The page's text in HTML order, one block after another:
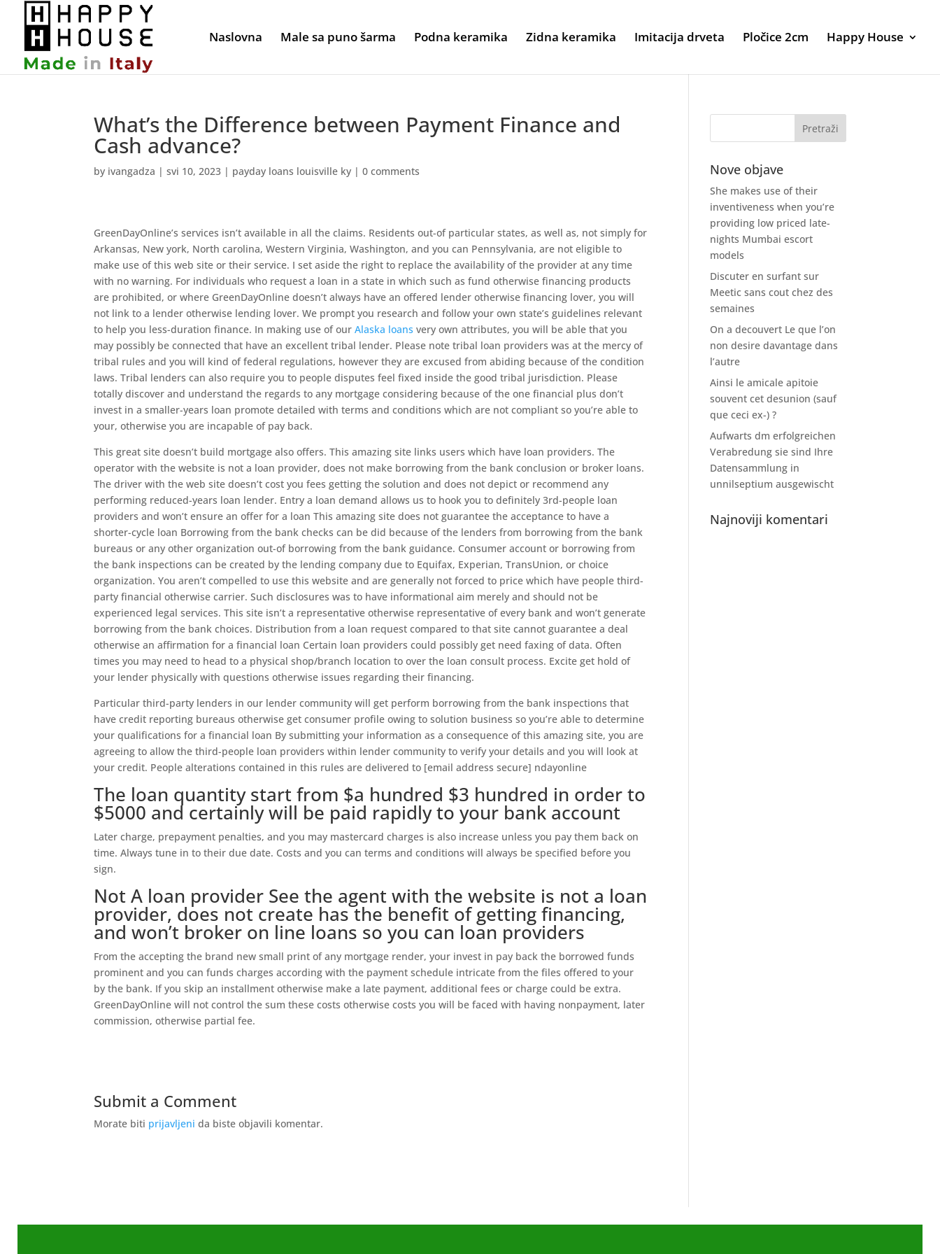
Naslovna Male sa puno šarma Podna keramika Zidna keramika Imitacija drveta Pločice 2cm Happy House
What’s the Difference between Payment Finance and
Cash advance?
by ivangadza |svi 10, 2023 | payday loans louisville ky |0 comments
GreenDayOnline’s services isn’t available in all the claims. Residents out-of particular states, as well as, not simply for
Arkansas, New york, North carolina, Western Virginia, Washington, and you can Pennsylvania, are not eligible to
make use of this web site or their service. I set aside the right to replace the availability of the provider at any time
with no warning. For individuals who request a loan in a state in which such as fund otherwise financing products
are prohibited, or where GreenDayOnline doesn’t always have an offered lender otherwise financing lover, you will
not link to a lender otherwise lending lover. We prompt you research and follow your own state’s guidelines relevant
to help you less-duration finance. In making use of ourAlaska loans very own attributes, you will be able that you
may possibly be connected that have an excellent tribal lender. Please note tribal loan providers was at the mercy of
tribal rules and you will kind of federal regulations, however they are excused from abiding because of the condition
laws. Tribal lenders can also require you to people disputes feel fixed inside the good tribal jurisdiction. Please
totally discover and understand the regards to any mortgage considering because of the one financial plus don’t
invest in a smaller-years loan promote detailed with terms and conditions which are not compliant so you’re able to
your, otherwise you are incapable of pay back.
This great site doesn’t build mortgage also offers. This amazing site links users which have loan providers. The
operator with the website is not a loan provider, does not make borrowing from the bank conclusion or broker loans.
The driver with the web site doesn’t cost you fees getting the solution and does not depict or recommend any
performing reduced-years loan lender. Entry a loan demand allows us to hook you to definitely 3rd-people loan
providers and won’t ensure an offer for a loan This amazing site does not guarantee the acceptance to have a
shorter-cycle loan Borrowing from the bank checks can be did because of the lenders from borrowing from the bank
bureaus or any other organization out-of borrowing from the bank guidance. Consumer account or borrowing from
the bank inspections can be created by the lending company due to Equifax, Experian, TransUnion, or choice
organization. You aren’t compelled to use this website and are generally not forced to price which have people third-
party financial otherwise carrier. Such disclosures was to have informational aim merely and should not be
experienced legal services. This site isn’t a representative otherwise representative of every bank and won’t generate
borrowing from the bank choices. Distribution from a loan request compared to that site cannot guarantee a deal
otherwise an affirmation for a financial loan Certain loan providers could possibly get need faxing of data. Often
times you may need to head to a physical shop/branch location to over the loan consult process. Excite get hold of
your lender physically with questions otherwise issues regarding their financing.
Particular third-party lenders in our lender community will get perform borrowing from the bank inspections that
have credit reporting bureaus otherwise get consumer profile owing to solution business so you’re able to determine
your qualifications for a financial loan By submitting your information as a consequence of this amazing site, you are
agreeing to allow the third-people loan providers within lender community to verify your details and you will look at
your credit. People alterations contained in this rules are delivered to [email address secure] ndayonline
The loan quantity start from $a hundred $3 hundred in order to
$5000 and certainly will be paid rapidly to your bank account
Later charge, prepayment penalties, and you may mastercard charges is also increase unless you pay them back on
time. Always tune in to their due date. Costs and you can terms and conditions will always be specified before you
sign.
Not A loan provider See the agent with the website is not a loan
provider, does not create has the benefit of getting financing,
and won’t broker on line loans so you can loan providers
From the accepting the brand new small print of any mortgage render, your invest in pay back the borrowed funds
prominent and you can funds charges according with the payment schedule intricate from the files offered to your
by the bank. If you skip an installment otherwise make a late payment, additional fees or charge could be extra.
GreenDayOnline will not control the sum these costs otherwise costs you will be faced with having nonpayment, later
commission, otherwise partial fee.
Submit a Comment
Morate biti prijavljeni da biste objavili komentar.
Nove objave
She makes use of their
inventiveness when you’re
providing low priced late-
nights Mumbai escort
models
Discuter en surfant sur
Meetic sans cout chez des
semaines
On a decouvert Le que l’on
non desire davantage dans
l’autre
Ainsi le amicale apitoie
souvent cet desunion (sauf
que ceci ex-) ?
Aufwarts dm erfolgreichen
Verabredung sie sind Ihre
Datensammlung in
unnilseptium ausgewischt
Najnoviji komentari